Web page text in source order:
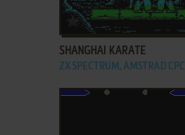
ADD TO FAVORITES
SHANGHAI KARATE
ZX SPECTRUM, AMSTRAD CPC